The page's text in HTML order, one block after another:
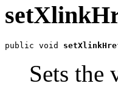
public void
Sets the